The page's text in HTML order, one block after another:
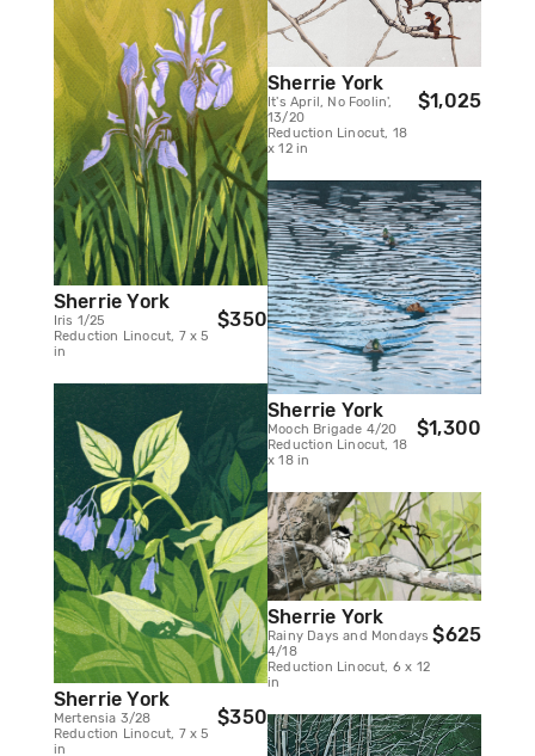
Sherrie York
Iris 1/25
Reduction Linocut, 7 x 5
in
$350
Sherrie York
Mertensia 3/28
Reduction Linocut, 7 x 5
in
$350
Sherrie York
It's April, No Foolin',
13/20
Reduction Linocut, 18
x 12 in
$1,025
Sherrie York
Mooch Brigade 4/20
Reduction Linocut, 18
x 18 in
$1,300
Sherrie York
Rainy Days and Mondays
4/18
Reduction Linocut, 6 x 12
in
$625